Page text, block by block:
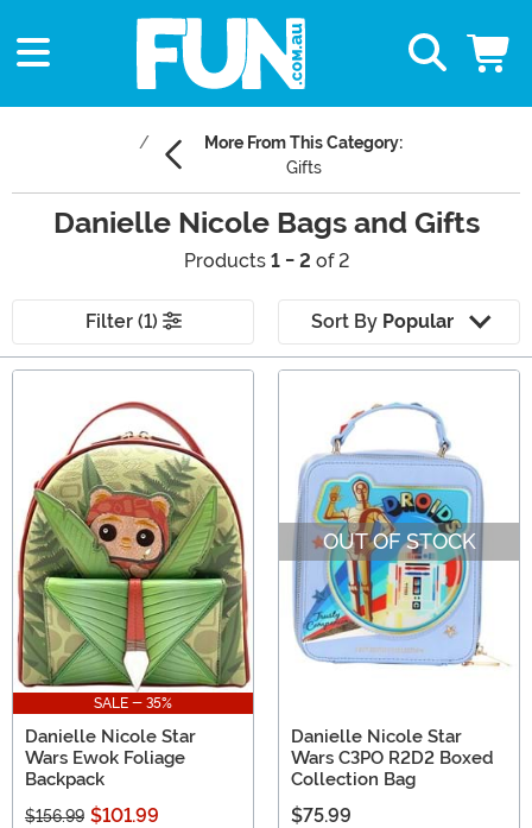
More From This Category:
Gifts
Danielle Nicole Bags and Gifts
Products 1 - 2 of 2
Filter (1) Sort By Popular
SALE - 35%
Danielle Nicole Star
Wars Ewok Foliage
Backpack
$156.99 $101.99
OUT OF STOCK
Danielle Nicole Star
Wars C3PO R2D2 Boxed
Collection Bag
$75.99